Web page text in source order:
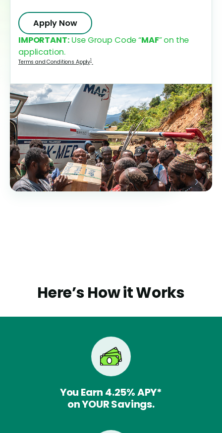
Apply Now
IMPORTANT: Use Group Code “MAF” on the
application.
Terms and Conditions Apply1
Here’s How it Works
You Earn 4.25%APY*
on YOUR Savings.